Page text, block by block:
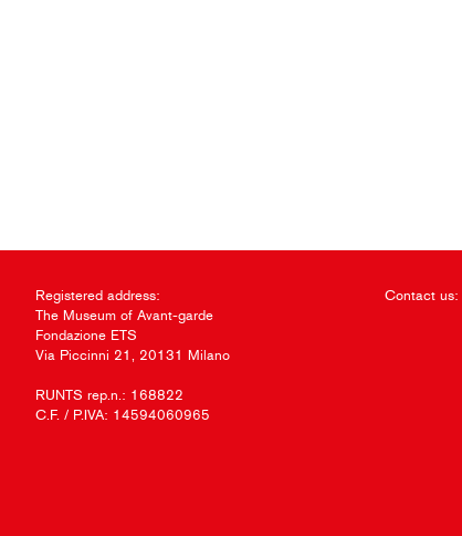
Registered address:
The Museum of Avant-garde
Fondazione ETS
Via Piccinni 21, 20131 Milano
RUNTS rep.n.: 168822
C.F. / P.IVA: 14594060965
Contact us: